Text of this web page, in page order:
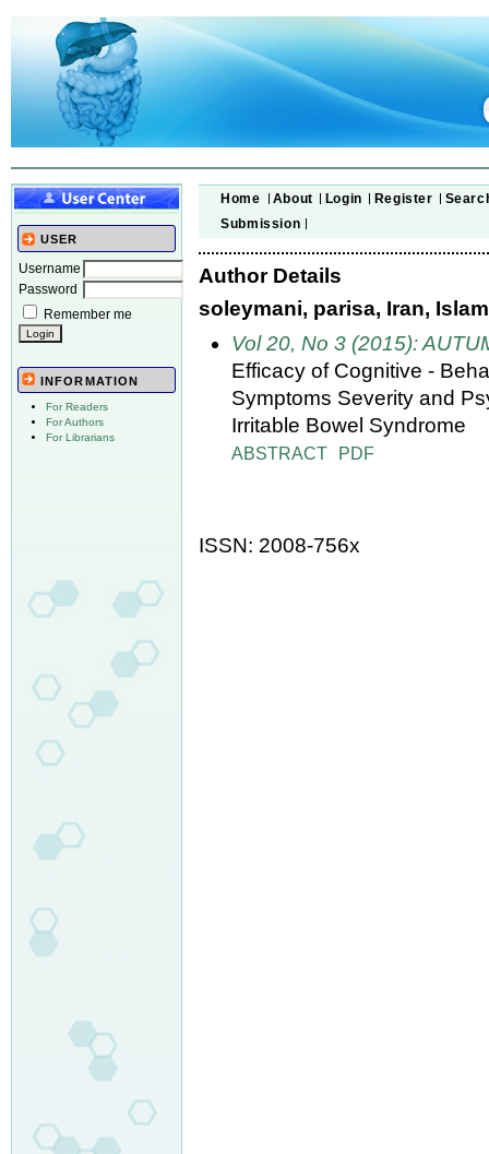
USER
Username
Password
Remember me
INFORMATION
For Readers
For Authors
For Librarians
Home About Login Register
Submission
Author Details
soleymani, parisa, Iran,
Vol 20, No 3 (2015):
Efficacy of Cognitive -
Symptoms Severity and
Irritable Bowel Syndrome
ABSTRACT PDF
ISSN: 2008-756x